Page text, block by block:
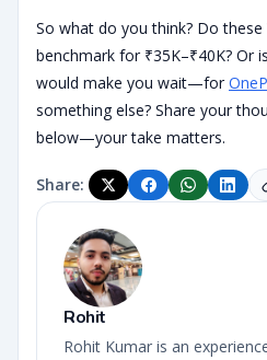
So what do you think? Do
benchmark for ₹35K–₹40K? Or
would make you wait—for
something else? Share your
below—your take matters.
Share:
Rohit
Rohit Kumar is an